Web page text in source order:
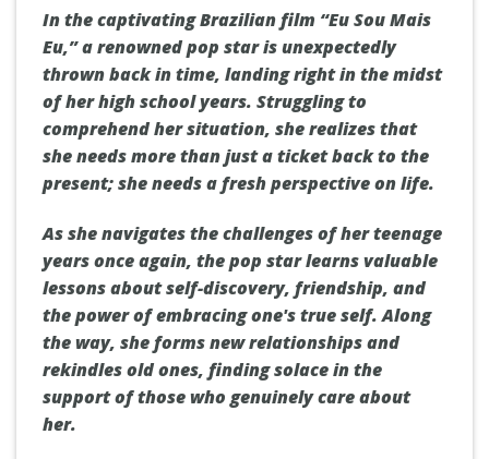
In the captivating Brazilian film “Eu Sou Mais
Eu,” a renowned pop star is unexpectedly
thrown back in time, landing right in the midst
of her high school years. Struggling to
comprehend her situation, she realizes that
she needs more than just a ticket back to the
present; she needs a fresh perspective on life.
As she navigates the challenges of her teenage
years once again, the pop star learns valuable
lessons about self-discovery, friendship, and
the power of embracing one's true self. Along
the way, she forms new relationships and
rekindles old ones, finding solace in the
support of those who genuinely care about
her.